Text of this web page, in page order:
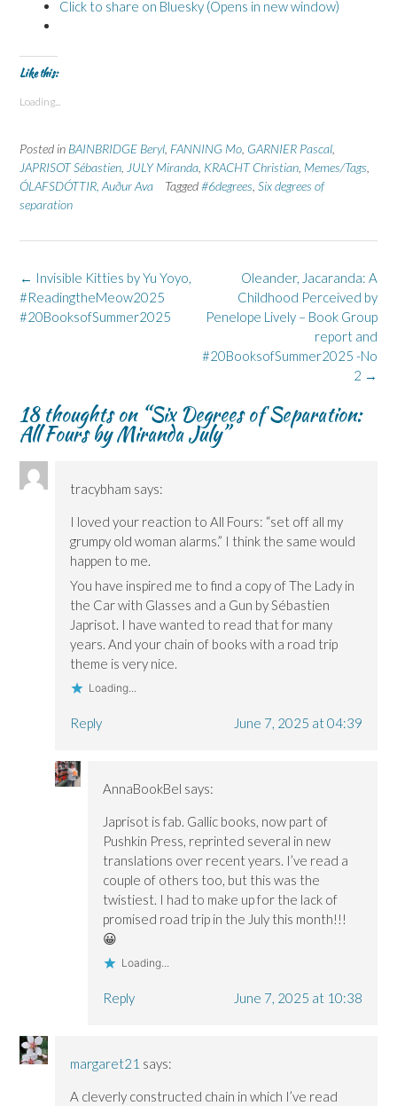
Click to share on Bluesky (Opens in new window)
Like this:
Loading...
Posted in BAINBRIDGE Beryl FANNING Mo GARNIER Pascal
JAPRISOT Sébastien JULY Miranda KRACHT Christian Memes/Tags
ÓLAFSDÓTTIR, Auður Ava
Tagged#6degrees Six degrees of
separation
Post
navigation
Oleander, Jacaranda: A
Childhood Perceived by
Penelope Lively – Book Group
report and
#20BooksofSummer2025 -No
2 →
← Invisible Kitties by Yu Yoyo,
#ReadingtheMeow2025
#20BooksofSummer2025
18 thoughts on “Six Degrees of Separation:
All Fours by Miranda July”
tracybham says:
I loved your reaction to All Fours: “set off all my
grumpy old woman alarms.” I think the same would
happen to me.
You have inspired me to find a copy of The Lady in
the Car with Glasses and a Gun by Sébastien
Japrisot. I have wanted to read that for many
years. And your chain of books with a road trip
theme is very nice.
Loading...
Reply June 7, 2025 at 04:39
AnnaBookBel says:
Japrisot is fab. Gallic books, now part of
Pushkin Press, reprinted several in new
translations over recent years. I’ve read a
couple of others too, but this was the
twistiest. I had to make up for the lack of
promised road trip in the July this month!!!
😀
Loading...
Reply June 7, 2025 at 10:38
margaret21 says:
A cleverly constructed chain in which I’ve read